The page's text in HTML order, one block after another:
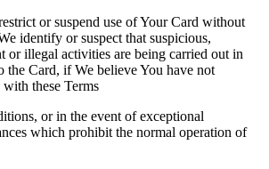
or suspend use of Your Card without
identify or suspect that suspicious,
or illegal activities are being carried out in
the Card, if We believe You have not
these Terms
or in the event of exceptional
which prohibit the normal operation of